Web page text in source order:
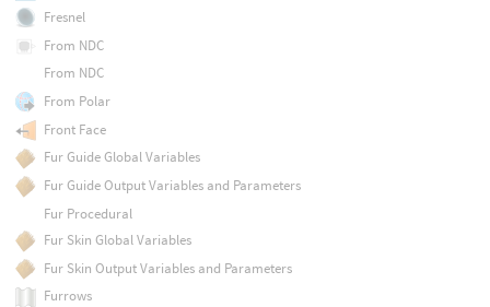
Fresnel
From NDC
From NDC
From Polar
Front Face
Fur Guide Global Variables
Fur Guide Output Variables and Parameters
Fur Procedural
Fur Skin Global Variables
Fur Skin Output Variables and Parameters
Furrows